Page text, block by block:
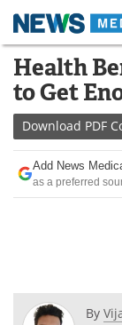
Skip
content
Medical
About
News
Drugs
Posters
Health
to Get
Download PDF
Add News
as a preferred
By